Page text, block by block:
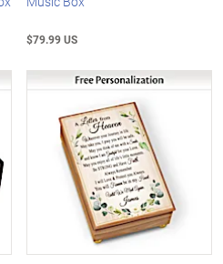
$79.99 US